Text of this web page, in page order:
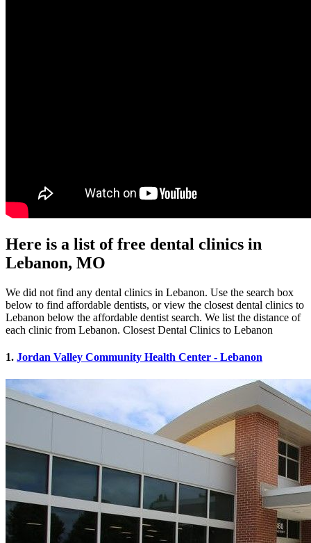
Here is a list of free dental clinics in
Lebanon, MO
We did not find any dental clinics in Lebanon. Use the search box
below to find affordable dentists, or view the closest dental clinics to
Lebanon below the affordable dentist search. We list the distance of
each clinic from Lebanon. Closest Dental Clinics to Lebanon
1. Jordan Valley Community Health Center - Lebanon